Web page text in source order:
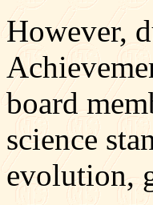
However,
board
science
evolution,